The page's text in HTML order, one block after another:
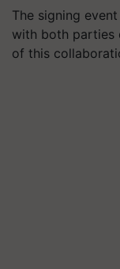
The signing
with both parties
of this